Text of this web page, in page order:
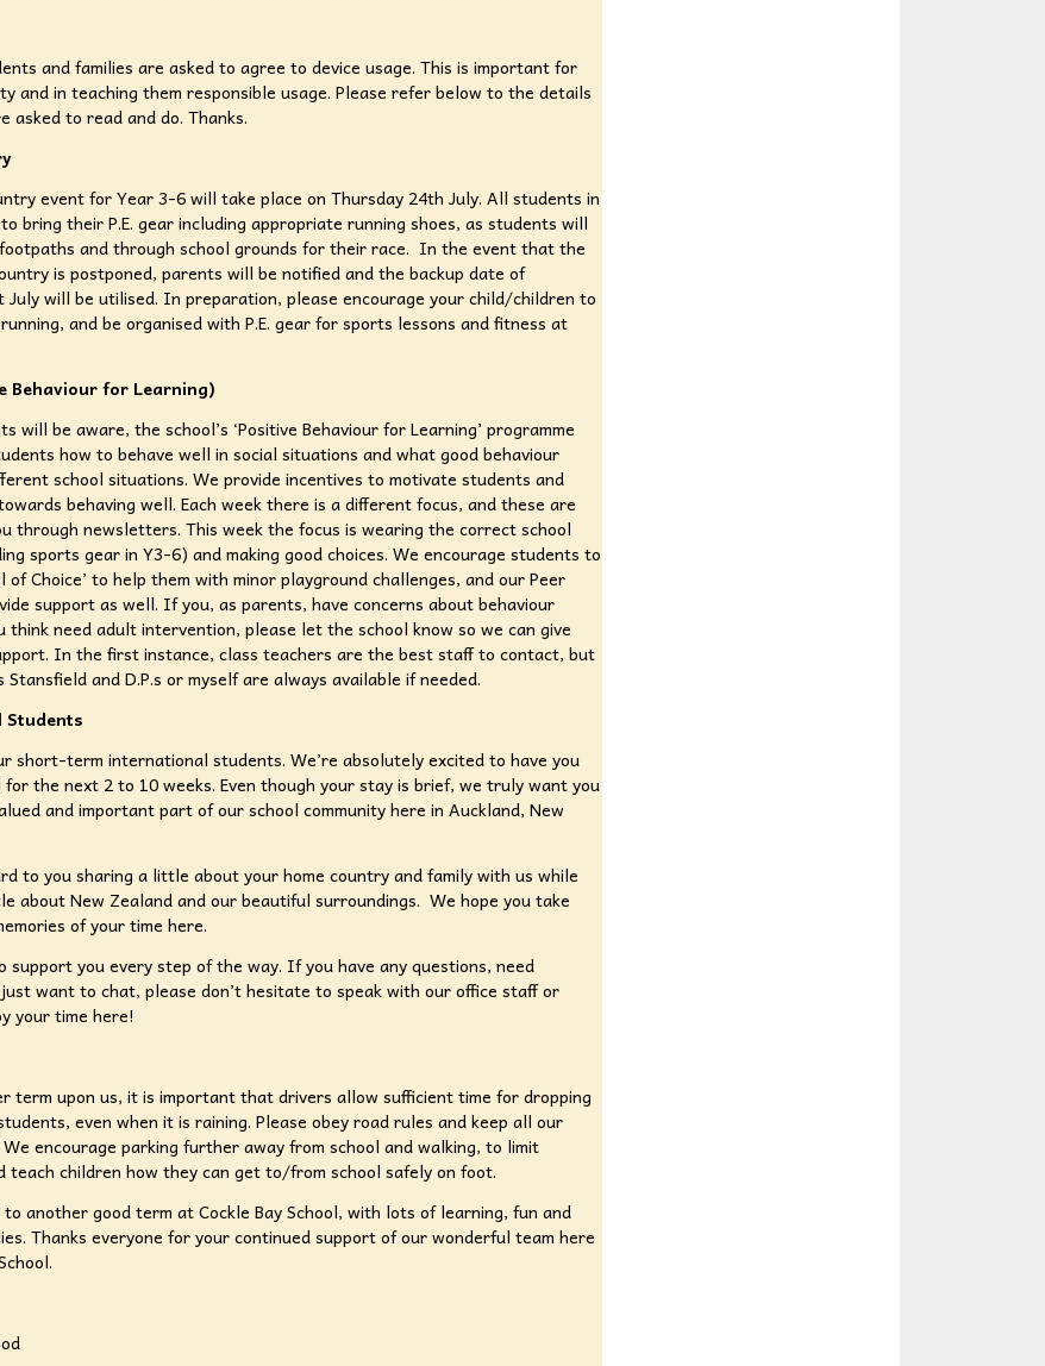
and families are asked to agree to device usage. This is important for
and in teaching them responsible usage. Please refer below to the details
asked to read and do. Thanks.
event for Year 3-6 will take place on Thursday 24th July. All students in
bring their P.E. gear including appropriate running shoes, as students will
and through school grounds for their race. In the event that the
is postponed, parents will be notified and the backup date of
July will be utilised. In preparation, please encourage your child/children to
and be organised with P.E. gear for sports lessons and fitness at
Behaviour for Learning)
will be aware, the school’s ‘Positive Behaviour for Learning’ programme
how to behave well in social situations and what good behaviour
school situations. We provide incentives to motivate students and
behaving well. Each week there is a different focus, and these are
through newsletters. This week the focus is wearing the correct school
sports gear in Y3-6) and making good choices. We encourage students to
of Choice’ to help them with minor playground challenges, and our Peer
support as well. If you, as parents, have concerns about behaviour
think need adult intervention, please let the school know so we can give
In the first instance, class teachers are the best staff to contact, but
Stansfield and D.P.s or myself are always available if needed.
short-term international students. We’re absolutely excited to have you
for the next 2 to 10 weeks. Even though your stay is brief, we truly want you
and important part of our school community here in Auckland, New
to you sharing a little about your home country and family with us while
about New Zealand and our beautiful surroundings. We hope you take
of your time here.
support you every step of the way. If you have any questions, need
want to chat, please don’t hesitate to speak with our office staff or
your time here!
term upon us, it is important that drivers allow sufficient time for dropping
even when it is raining. Please obey road rules and keep all our
encourage parking further away from school and walking, to limit
teach children how they can get to/from school safely on foot.
another good term at Cockle Bay School, with lots of learning, fun and
Thanks everyone for your continued support of our wonderful team here